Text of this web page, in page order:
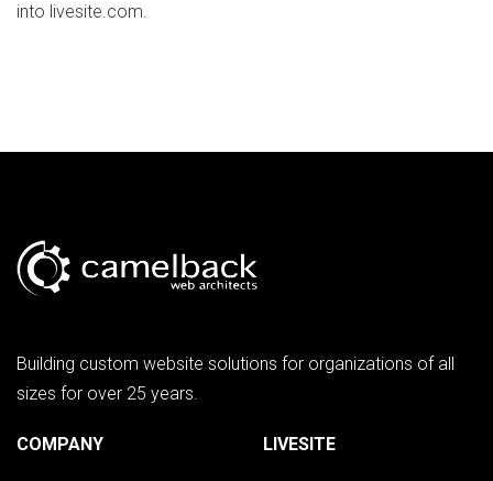
into livesite.com.
Building custom website solutions for organizations of all
sizes for over 25 years.
COMPANY LIVESITE